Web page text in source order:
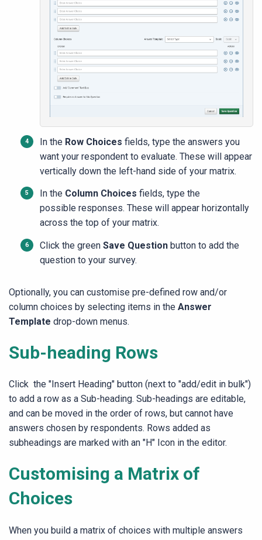
In the Row Choices fields, type the answers you
want your respondent to evaluate. These will appear
vertically down the left-hand side of your matrix.
In the Column Choices fields, type the
possible responses. These will appear horizontally
across the top of your matrix.
Click the green Save Question button to add the
question to your survey.
Optionally, you can customise pre-defined row and/or
column choices by selecting items in the Answer
Template drop-down menus.
Sub-heading Rows
Click the "Insert Heading" button (next to "add/edit in bulk")
to add a row as a Sub-heading. Sub-headings are editable,
and can be moved in the order of rows, but cannot have
answers chosen by respondents. Rows added as
subheadings are marked with an "H" Icon in the editor.
Customising a Matrix of
Choices
When you build a matrix of choices with multiple answers